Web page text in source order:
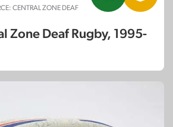
CENTRAL ZONE DEAF
Zone Deaf Rugby, 1995-